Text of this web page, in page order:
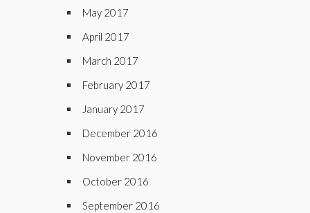
May 2017
April 2017
March 2017
February 2017
January 2017
December 2016
November 2016
October 2016
September 2016